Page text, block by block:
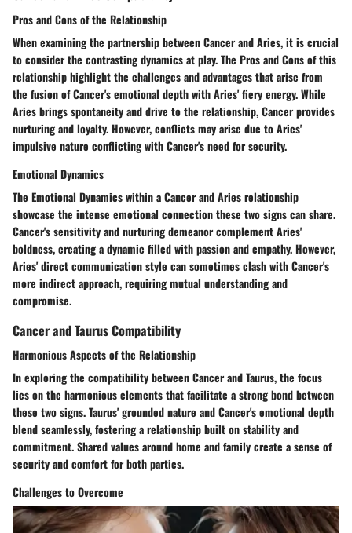
Pros and Cons of the Relationship
When examining the partnership between Cancer and Aries, it is crucial
to consider the contrasting dynamics at play. The Pros and Cons of this
relationship highlight the challenges and advantages that arise from
the fusion of Cancer's emotional depth with Aries' fiery energy. While
Aries brings spontaneity and drive to the relationship, Cancer provides
nurturing and loyalty. However, conflicts may arise due to Aries'
impulsive nature conflicting with Cancer's need for security.
Emotional Dynamics
The Emotional Dynamics within a Cancer and Aries relationship
showcase the intense emotional connection these two signs can share.
Cancer's sensitivity and nurturing demeanor complement Aries'
boldness, creating a dynamic filled with passion and empathy. However,
Aries' direct communication style can sometimes clash with Cancer's
more indirect approach, requiring mutual understanding and
compromise.
Cancer and Taurus Compatibility
Harmonious Aspects of the Relationship
In exploring the compatibility between Cancer and Taurus, the focus
lies on the harmonious elements that facilitate a strong bond between
these two signs. Taurus' grounded nature and Cancer's emotional depth
blend seamlessly, fostering a relationship built on stability and
commitment. Shared values around home and family create a sense of
security and comfort for both parties.
Challenges to Overcome